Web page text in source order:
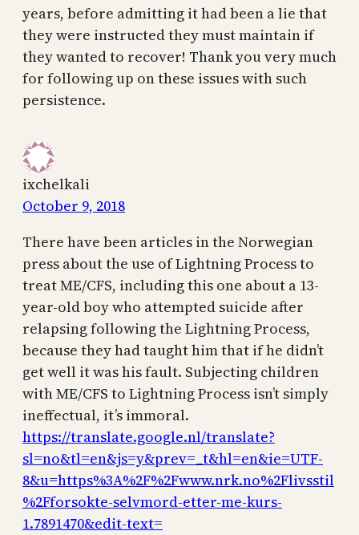
years, before admitting it had been a lie that
they were instructed they must maintain if
they wanted to recover! Thank you very much
for following up on these issues with such
persistence.
ixchelkali
October 9, 2018
There have been articles in the Norwegian
press about the use of Lightning Process to
treat ME/CFS, including this one about a 13-
year-old boy who attempted suicide after
relapsing following the Lightning Process,
because they had taught him that if he didn’t
get well it was his fault. Subjecting children
with ME/CFS to Lightning Process isn’t simply
ineffectual, it’s immoral.
https://translate.google.nl/translate?
sl=no&tl=en&js=y&prev=_t&hl=en&ie=UTF-
8&u=https%3A%2F%2Fwww.nrk.no%2Flivsstil
%2Fforsokte-selvmord-etter-me-kurs-
1.7891470&edit-text=